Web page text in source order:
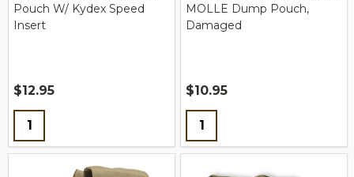
Pouch W/ Kydex Speed
Insert
$12.95
Quantity:
MOLLE Dump Pouch,
Damaged
$10.95
Quantity: